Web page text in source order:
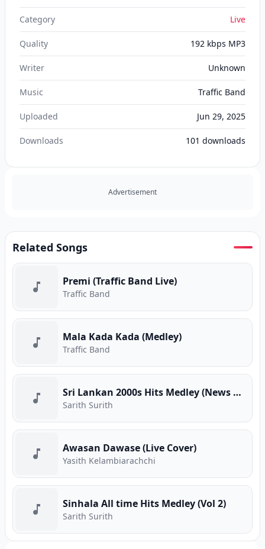
Category Live
Quality 192 kbps MP3
Writer Unknown
Music Traffic Band
Uploaded Jun 29, 2025
Downloads 101 downloads
Advertisement
Related Songs
Premi (Traffic Band Live)
Traffic Band
Mala Kada Kada (Medley)
Traffic Band
Sri Lankan 2000s Hits Medley (News Adhimathra)
Sarith Surith
Awasan Dawase (Live Cover)
Yasith Kelambiarachchi
Sinhala All time Hits Medley (Vol 2)
Sarith Surith